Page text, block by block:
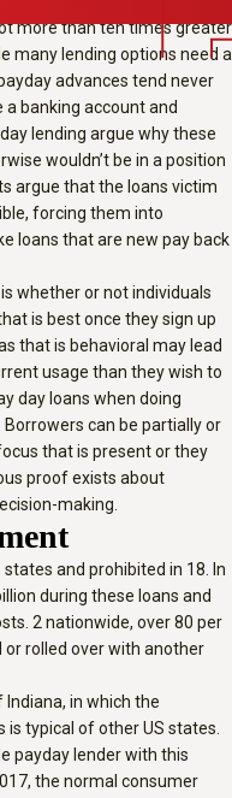
more than ten times greater
many lending options need a
advances tend never
banking account and
lending argue why these
wouldn’t be in a position
argue that the loans victim
forcing them into
loans that are new pay back
whether or not individuals
is best once they sign up
that is behavioral may lead
usage than they wish to
day loans when doing
can be partially or
that is present or they
proof exists about
making.
states and prohibited in 18. In
during these loans and
2 nationwide, over 80 per
rolled over with another
in which the
typical of other US states.
payday lender with this
the normal consumer